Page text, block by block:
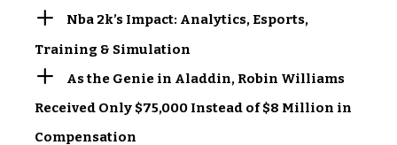
Nba 2k’s Impact: Analytics, Esports,
Training & Simulation
As the Genie in Aladdin, Robin Williams
Received Only $75,000 Instead of $8 Million in
Compensation